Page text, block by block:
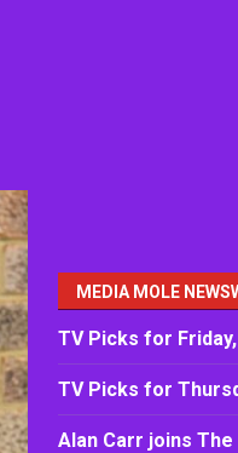
MEDIA MOLE
TV Picks for
TV Picks for
Alan Carr joins